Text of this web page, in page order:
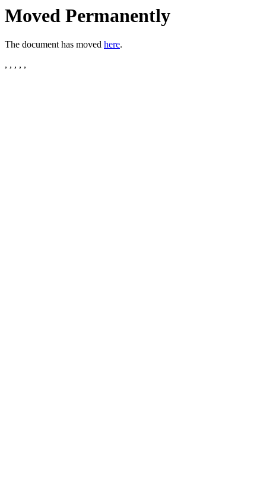
Moved Permanently
The document has moved here.
, , , , ,